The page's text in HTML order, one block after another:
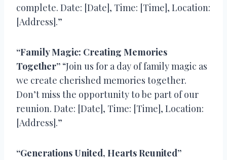
complete. Date: [Date], Time: [Time], Location:
[Address].”
“Family Magic: Creating Memories
Together” “Join us for a day of family magic as
we create cherished memories together.
Don’t miss the opportunity to be part of our
reunion. Date: [Date], Time: [Time], Location:
[Address].”
“Generations United, Hearts Reunited”